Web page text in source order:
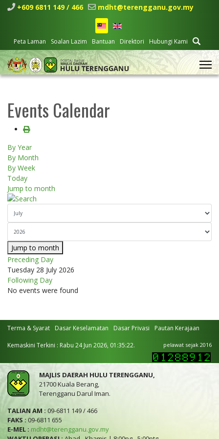
+609 6811 149 / 466 mdht@terengganu.gov.my
Peta Laman Soalan Lazim Bantuan Direktori Hubungi Kami
Events Calendar
By Year
By Month
By Week
Today
Jump to month
Jump to month
Preceding Day
Tuesday 28 July 2026
Following Day
No events were found
Terma & Syarat Dasar Keselamatan Dasar Privasi Pautan Kerajaan
Kemaskini Terkini : Rabu 24 Jun 2026, 01:35:22. pelawat sejak 2016
MAJLIS DAERAH HULU TERENGGANU,
21700 Kuala Berang,
Terengganu Darul Iman.
TALIAN AM : 09-6811 149 / 466
FAKS : 09-6811 655
E-MEL : mdht@terengganu.gov.my